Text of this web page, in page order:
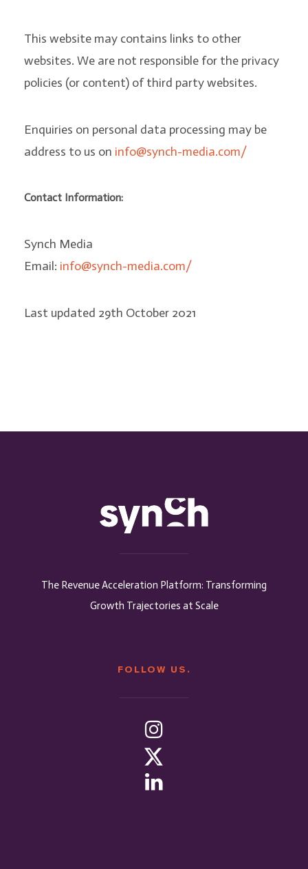
This website may contains links to other
websites. We are not responsible for the privacy
policies (or content) of third party websites.
Enquiries on personal data processing may be
address to us on info@synch-media.com/
Contact Information:
Synch Media
Email: info@synch-media.com/
Last updated 29th October 2021
The Revenue Acceleration Platform: Transforming
Growth Trajectories at Scale
FOLLOW US.